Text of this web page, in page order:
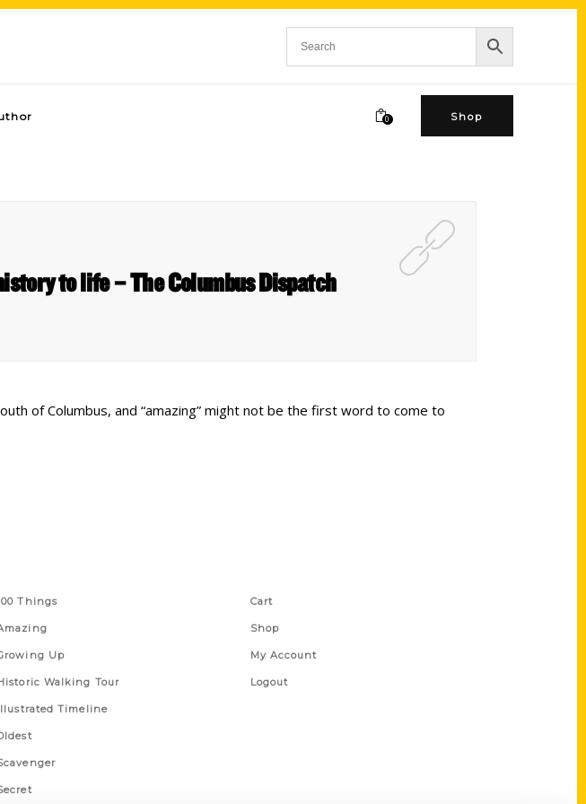
0 Shop
to life – The Columbus Dispatch
of Columbus, and “amazing” might not be the first word to come to
Things
Up
Walking Tour
Timeline
Cart
Shop
My Account
Logout